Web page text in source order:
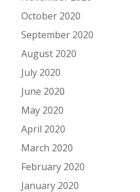
October 2020
September 2020
August 2020
July 2020
June 2020
May 2020
April 2020
March 2020
February 2020
January 2020